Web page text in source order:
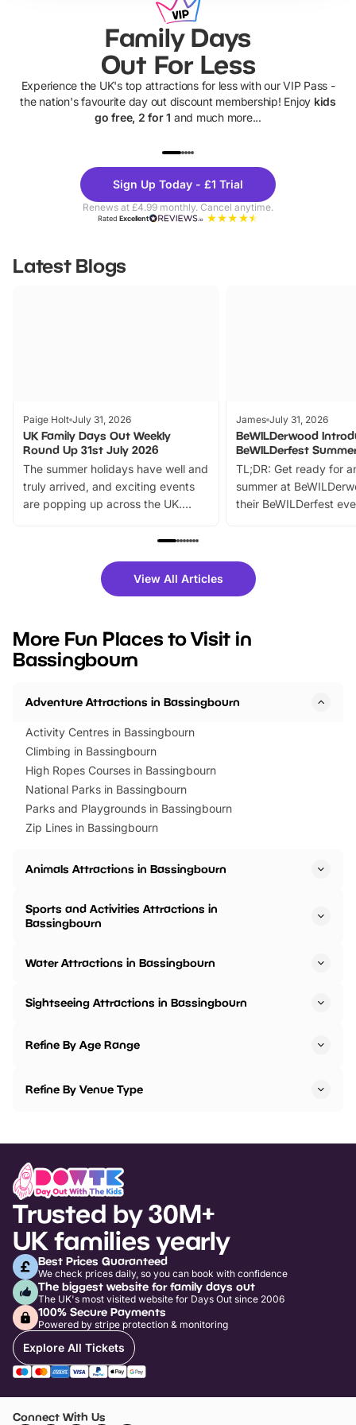
Family Days
Out For Less
Experience the UK's top attractions for less with our VIP Pass -
the nation's favourite day out discount membership! Enjoy kids
go free, 2 for 1 and much more...
Theme
Parks
Sign Up Today - £1 Trial
Renews at £4.99 monthly. Cancel anytime.
RatedExcellent
Latest Blogs
Paige Holt July 31, 2026
UK Family Days Out Weekly
Round Up 31st July 2026
The summer holidays have well and
truly arrived, and exciting events
are popping up across the UK.
family festivals to themed trails, live
there is plenty to enjoy. Whether
you’re planning a big day out or
events to…
James July 31, 2026
BeWILDerwood
BeWILDerfest
TL;DR: Get ready for
summer at
their BeWILDerfest
fantastic 25%
tickets for a limited
BeWILDerwood is
View All Articles
More Fun Places to Visit in
Bassingbourn
Adventure Attractions in Bassingbourn
Activity Centres in Bassingbourn
Climbing in Bassingbourn
High Ropes Courses in Bassingbourn
National Parks in Bassingbourn
Parks and Playgrounds in Bassingbourn
Zip Lines in Bassingbourn
Animals Attractions in Bassingbourn
Sports and Activities Attractions in
Bassingbourn
Water Attractions in Bassingbourn
Sightseeing Attractions in Bassingbourn
Refine By Age Range
Refine By Venue Type
Trusted by 30M+
UK families yearly
Best Prices Guaranteed
We check prices daily, so you can book with confidence
The biggest website for family days out
The UK's most visited website for Days Out since 2006
100% Secure Payments
Powered by stripe protection & monitoring
Explore All Tickets
Connect With Us